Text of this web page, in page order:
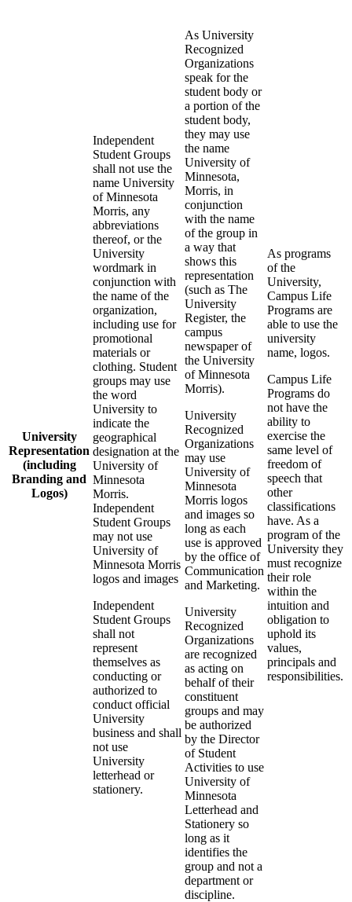
University
Representation
(including
Branding and
Logos)
Independent
Student Groups
shall not use the
name University
of Minnesota
Morris, any
abbreviations
thereof, or the
University
wordmark in
conjunction with
the name of the
organization,
including use for
promotional
materials or
clothing. Student
groups may use
the word
University to
indicate the
geographical
designation at the
University of
Minnesota
Morris.
Independent
Student Groups
may not use
University of
Minnesota Morris
logos and images
Independent
Student Groups
shall not
represent
themselves as
conducting or
authorized to
conduct official
University
business and shall
not use
University
letterhead or
stationery.
As University
Recognized
Organizations
speak for the
student body or
a portion of the
student body,
they may use
the name
University of
Minnesota,
Morris, in
conjunction
with the name
of the group in
a way that
shows this
representation
(such as The
University
Register, the
campus
newspaper of
the University
of Minnesota
Morris).
University
Recognized
Organizations
may use
University of
Minnesota
Morris logos
and images so
long as each
use is approved
by the office of
Communication
and Marketing.
University
Recognized
Organizations
are recognized
as acting on
behalf of their
constituent
groups and may
be authorized
by the Director
of Student
Activities to use
University of
Minnesota
Letterhead and
Stationery so
long as it
identifies the
group and not a
department or
discipline.
As programs
of the
University,
Campus Life
Programs are
able to use the
university
name, logos.
Campus Life
Programs do
not have the
ability to
exercise the
same level of
freedom of
speech that
other
classifications
have. As a
program of the
University they
must recognize
their role
within the
intuition and
obligation to
uphold its
values,
principals and
responsibilities.